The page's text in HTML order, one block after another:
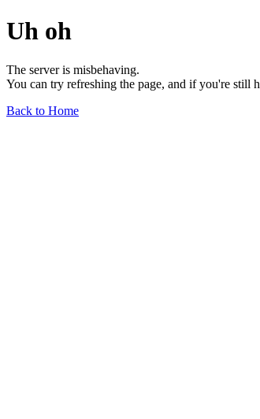
Uh oh
The server is misbehaving.
You can try refreshing the page, and if you're still
Back to Home